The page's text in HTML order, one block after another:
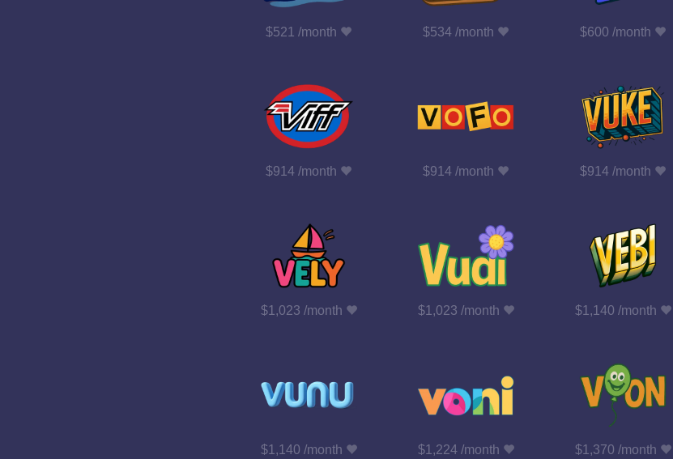
$521 /month $534 /month $600 /month
$914 /month $914 /month $914 /month
$1,023 /month $1,023 /month $1,140 /month
$1,140 /month $1,224 /month $1,370 /month